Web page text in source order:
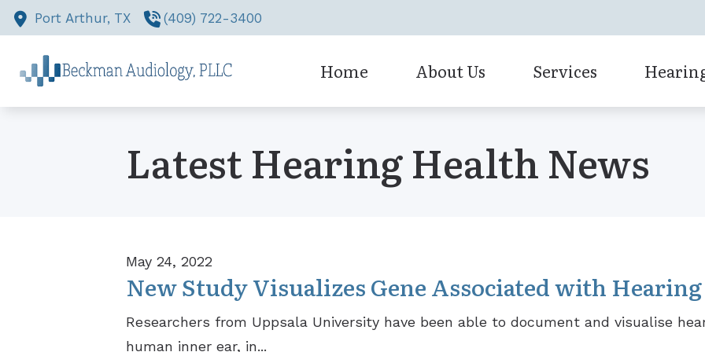
Skip to Content
Port Arthur, TX (409) 722-3400
Home About Us Services
Diagnostic Audiologic
Hearing Aid Repair
Bluetooth Hearing Aids
CaptionCall
Custom Earmolds and Earplugs
Latest Hearing Health News
May 24, 2022
New Study Visualizes Gene Associated with
Researchers from Uppsala University have been able to document and visualise
human inner ear, in...